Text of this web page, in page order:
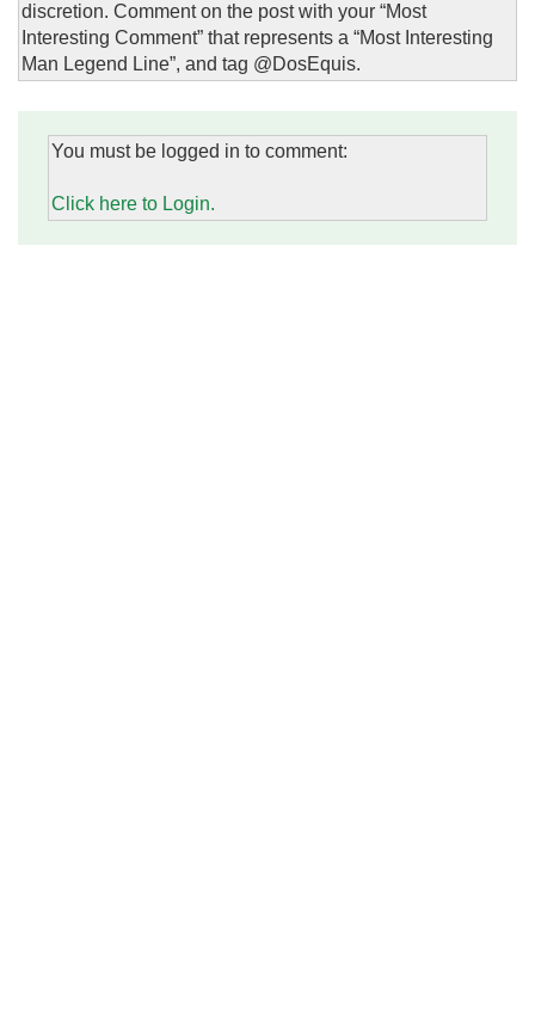
discretion. Comment on the post with your “Most
Interesting Comment” that represents a “Most Interesting
Man Legend Line”, and tag @DosEquis.
You must be logged in to comment:
Click here to Login.